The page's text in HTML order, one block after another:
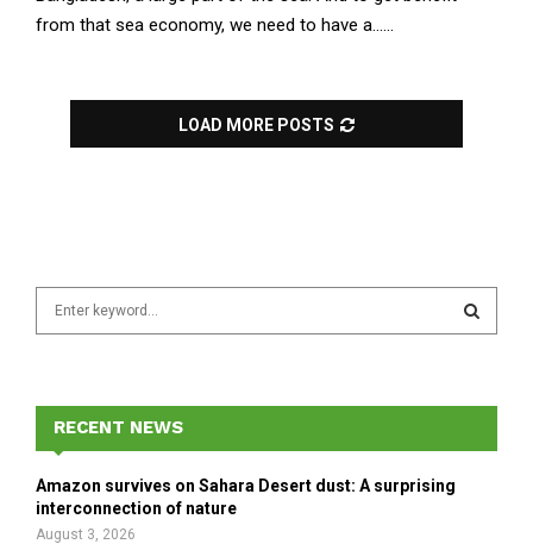
from that sea economy, we need to have a......
LOAD MORE POSTS
f
r
E
A
RECENT NEWS
Amazon survives on Sahara Desert dust: A surprising
interconnection of nature
August 3, 2026